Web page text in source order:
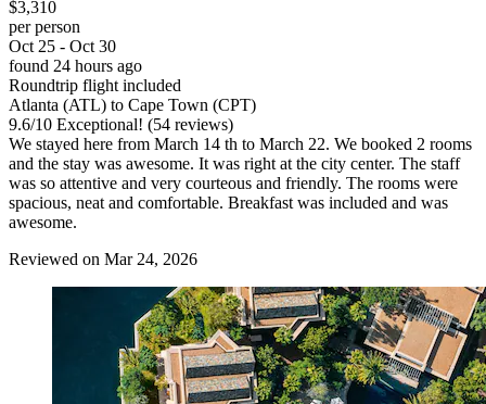
$3,310
per person
Oct 25 - Oct 30
found 24 hours ago
Roundtrip flight included
Atlanta (ATL) to Cape Town (CPT)
9.6/10 Exceptional! (54 reviews)
We stayed here from March 14 th to March 22. We booked 2 rooms
and the stay was awesome. It was right at the city center. The staff
was so attentive and very courteous and friendly. The rooms were
spacious, neat and comfortable. Breakfast was included and was
awesome.
Reviewed on Mar 24, 2026